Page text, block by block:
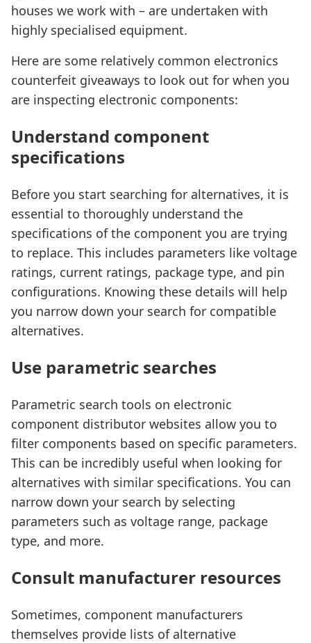
houses we work with – are undertaken with
highly specialised equipment.
Here are some relatively common electronics
counterfeit giveaways to look out for when you
are inspecting electronic components:
Understand component
specifications
Before you start searching for alternatives, it is
essential to thoroughly understand the
specifications of the component you are trying
to replace. This includes parameters like voltage
ratings, current ratings, package type, and pin
configurations. Knowing these details will help
you narrow down your search for compatible
alternatives.
Use parametric searches
Parametric search tools on electronic
component distributor websites allow you to
filter components based on specific parameters.
This can be incredibly useful when looking for
alternatives with similar specifications. You can
narrow down your search by selecting
parameters such as voltage range, package
type, and more.
Consult manufacturer resources
Sometimes, component manufacturers
themselves provide lists of alternative